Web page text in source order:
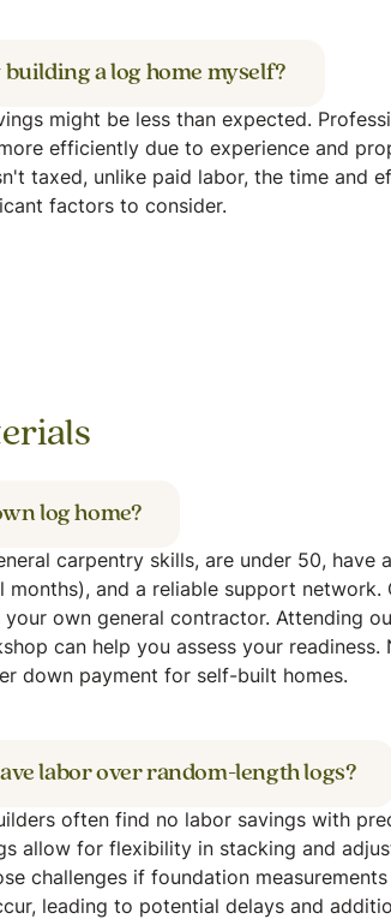
a log home myself?
might be less than expected.
efficiently due to experience and
taxed, unlike paid labor, the time and
factors to consider.
log home?
carpentry skills, are under 50, have
months), and a reliable support network.
own general contractor. Attending
can help you assess your readiness.
down payment for self-built homes.
labor over random-length logs?
often find no labor savings with
allow for flexibility in stacking and
challenges if foundation
leading to potential delays and